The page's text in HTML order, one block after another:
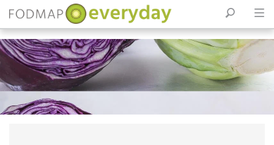
Skip
to
content